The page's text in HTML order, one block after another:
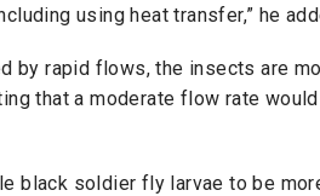
using heat transfer,” he
by rapid flows, the insects are
that a moderate flow rate
black soldier fly larvae to be